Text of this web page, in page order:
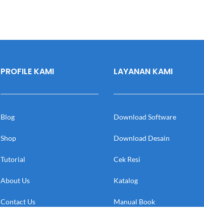
PROFILE KAMI
Blog
Shop
Tutorial
About Us
Contact Us
LAYANAN KAMI
Download Software
Download Desain
Cek Resi
Katalog
Manual Book